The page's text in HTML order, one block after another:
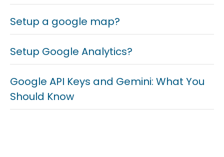
Setup a google map?
Setup Google Analytics?
Google API Keys and Gemini: What You
Should Know